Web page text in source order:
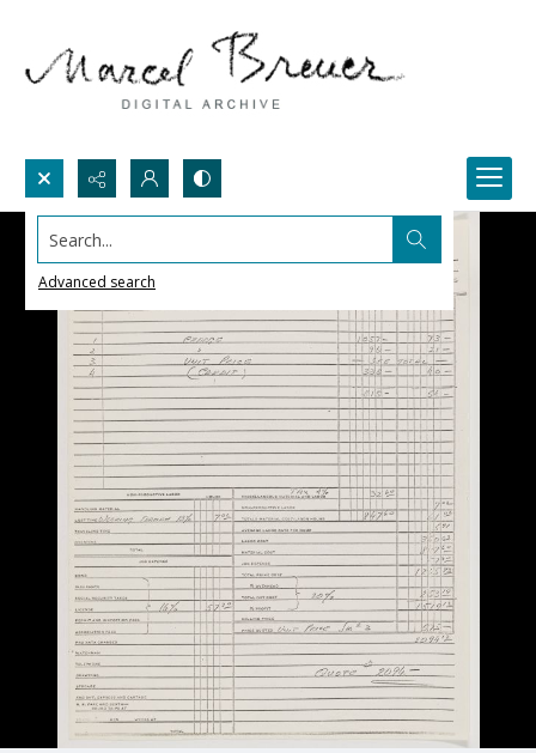
Search...
Advanced search